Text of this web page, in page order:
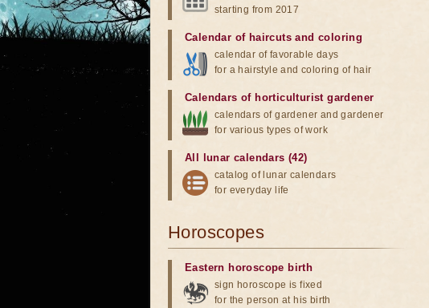
starting from 2017
Calendar of haircuts and coloring
calendar of favorable days
for a hairstyle and coloring of hair
Calendars of horticulturist gardener
calendars of gardener and gardener
for various types of work
All lunar calendars (42)
catalog of lunar calendars
for everyday life
Horoscopes
Eastern horoscope birth
sign horoscope is fixed
for the person at his birth